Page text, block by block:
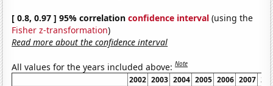
[ 0.8, 0.97 ] 95% correlationconfidence interval (using the
Fisher z-transformation)
Read more about the confidence interval
All values for the years included above:Note
2002 2003 2004 2005 2006 2007